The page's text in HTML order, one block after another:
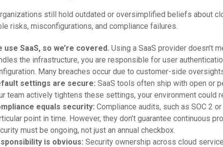
still hold outdated or oversimplified beliefs about
risks, misconfigurations, and compliance failures.
use SaaS, so we’re covered. Using a SaaS provider doesn’t
the infrastructure, you are responsible for user
Many breaches occur due to customer-side
settings are secure: SaaS tools often ship with open or
team actively tightens these settings, your environment could
equals security: Compliance audits, such as SOC 2
point in time. However, they don’t guarantee continuous
must be ongoing, not just an annual checkbox.
is obvious: Security ownership across cloud